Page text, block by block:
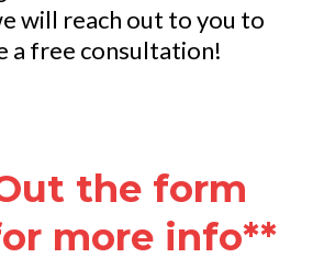
will reach out to you to
a free consultation!
the form
more info**